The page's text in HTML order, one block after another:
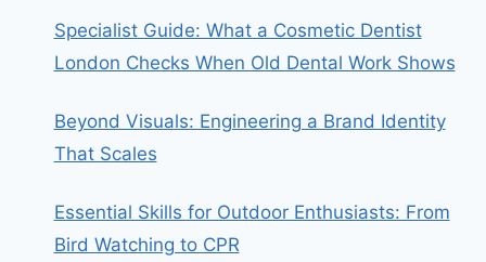
Specialist Guide: What a Cosmetic Dentist
London Checks When Old Dental Work Shows
Beyond Visuals: Engineering a Brand Identity
That Scales
Essential Skills for Outdoor Enthusiasts: From
Bird Watching to CPR